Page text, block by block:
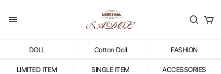
DOLL Cotton Doll FASHION
LIMITED ITEM SINGLE ITEM ACCESSORIES